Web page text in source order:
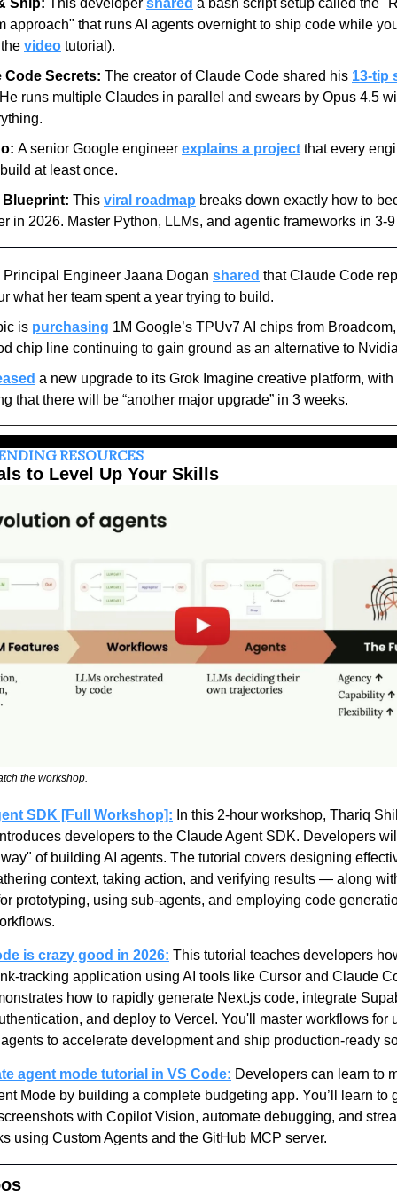
Ship: This developer shared a bash script setup called the
approach" that runs AI agents overnight to ship code while
video tutorial).
Code Secrets: The creator of Claude Code shared his 13-tip
runs multiple Claudes in parallel and swears by Opus 4.5
A senior Google engineer explains a project that every
at least once.
Blueprint: This viral roadmap breaks down exactly how to
in 2026. Master Python, LLMs, and agentic frameworks in 3-
Principal Engineer Jaana Dogan shared that Claude Code
what her team spent a year trying to build.
is purchasing 1M Google’s TPUv7 AI chips from
chip line continuing to gain ground as an alternative to
a new upgrade to its Grok Imagine creative platform,
that there will be “another major upgrade” in 3 weeks.
RESOURCES
to Level Up Your Skills
the workshop.
SDK [Full Workshop]: In this 2-hour workshop, Thariq
developers to the Claude Agent SDK. Developers
of building AI agents. The tutorial covers designing
context, taking action, and verifying results — along
prototyping, using sub-agents, and employing code
is crazy good in 2026: This tutorial teaches developers
tracking application using AI tools like Cursor and Claude
how to rapidly generate Next.js code, integrate
and deploy to Vercel. You'll master workflows for
to accelerate development and ship production-ready
agent mode tutorial in VS Code: Developers can learn to
Mode by building a complete budgeting app. You’ll learn to
with Copilot Vision, automate debugging, and
using Custom Agents and the GitHub MCP server.